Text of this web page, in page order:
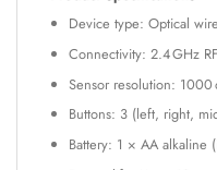
Device type: Optical
Connectivity: 2.4 GHz
Sensor resolution: 1000
Buttons: 3 (left, right,
Battery: 1 × AA alkaline